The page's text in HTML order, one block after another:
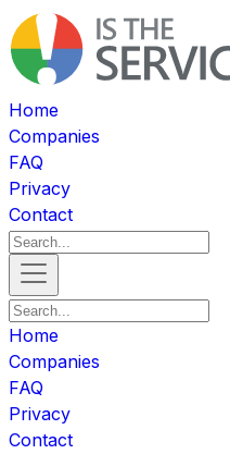
Home
Companies
FAQ
Privacy
Contact
Home
Companies
FAQ
Privacy
Contact